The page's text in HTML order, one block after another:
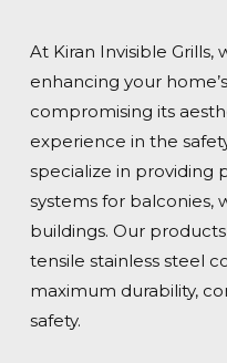
At Kiran Invisible
enhancing your
compromising its
experience in the
specialize in providing
systems for balconies,
buildings. Our
tensile stainless steel
maximum durability,
safety.